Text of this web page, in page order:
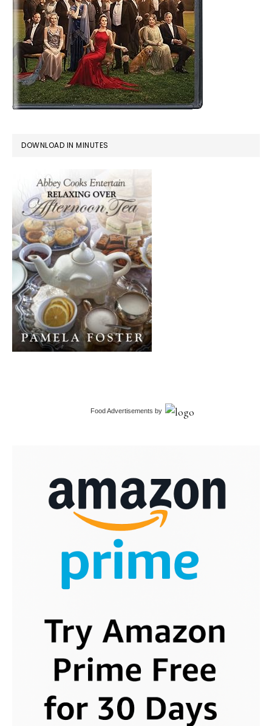
DOWNLOAD IN MINUTES
Food Advertisements by